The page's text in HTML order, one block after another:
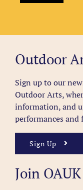
Outdoor
Sign up to our
Outdoor Arts,
information, and
performances
Sign Up
Join OAUK